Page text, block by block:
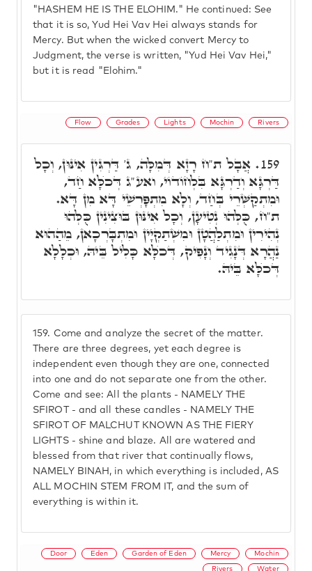
"HASHEM HE IS THE ELOHIM." He continued: See
that it is so, Yud Hei Vav Hei always stands for
Mercy. But when the wicked convert Mercy to
Judgment, the verse is written, "Yud Hei Vav Hei,"
but it is read "Elohim."
Flow Grades Lights Mochin Rivers
159. Come and analyze the secret of the matter.
There are three degrees, yet each degree is
independent even though they are one, connected
into one and do not separate one from the other.
Come and see: All the plants - NAMELY THE
SFIROT - and all these candles - NAMELY THE
SFIROT OF MALCHUT KNOWN AS THE FIERY
LIGHTS - shine and blaze. All are watered and
blessed from that river that continually flows,
NAMELY BINAH, in which everything is included, AS
ALL MOCHIN STEM FROM IT, and the sum of
everything is within it.
159. אֲבָל ת"ח רָזָא דְּמִלָּה, ג' דַּרְגִּין אִינּוּן, וְכָל
דַּרְגָּא וְדַרְגָּא בִּלְחוֹדוֹי, ואע"ג דְּכֺלָּא חַד,
וּמִתְקַשְּׁרֵי בְּחַד, וְלָא מִתְפָּרְשֵׁי דָּא מִן דָּא.
ת"ח, כֻּלְּהוּ נְטִיעָן, וְכָל אִינּוּן בּוּצִינִין כֻּלְּהוּ
נְהִירִין וּמִתְלַהֲטָן וּמִשְׁתַקְיָין וּמִתְבָּרְכָאן, מֵהַהוּא
נַהֲרָא דְּנָגִיד וְנָפִיק, דְּכֺלָּא כָּלִיל בֵּיהּ, וּכְלָלָא
דְּכֺלָּא בֵּיהּ.
Door Eden Garden of Eden Mercy Mochin
Rivers Water